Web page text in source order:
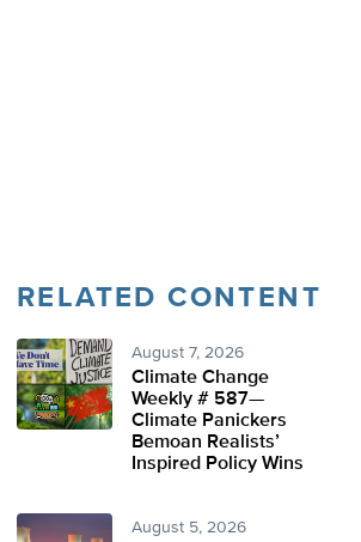
RELATED CONTENT
August 7, 2026
Climate Change
Weekly # 587—
Climate Panickers
Bemoan Realists’
Inspired Policy Wins
August 5, 2026